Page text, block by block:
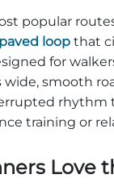
Areas
popular
loop that
for
wide, smooth
rhythm
training or
Love